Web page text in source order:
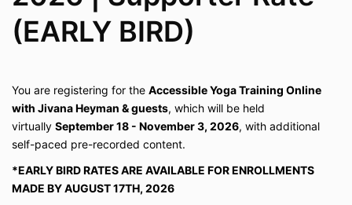
(EARLY BIRD)
You are registering for the Accessible Yoga Training Online
with Jivana Heyman & guests, which will be held
virtually September18 - November 3, 2026, with additional
self-paced pre-recorded content.
*EARLY BIRD RATES ARE AVAILABLE FOR ENROLLMENTS
MADE BY AUGUST 17TH, 2026